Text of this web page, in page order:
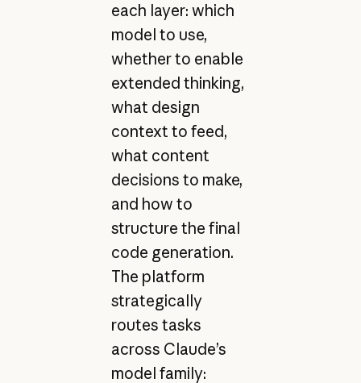
each layer: which
model to use,
whether to enable
extended thinking,
what design
context to feed,
what content
decisions to make,
and how to
structure the final
code generation.
The platform
strategically
routes tasks
across Claude’s
model family: